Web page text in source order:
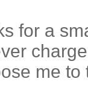
for a
me